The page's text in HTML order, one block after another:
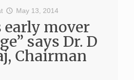
May 13, 2014
early mover
says Dr. D
Chairman